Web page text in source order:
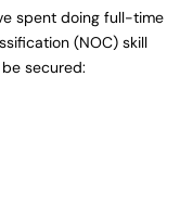
spent doing full-time
(NOC) skill
secured: